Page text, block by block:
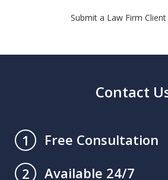
Submit a Law Firm Client
Contact
1
Free Consultation
2
Available 24/7